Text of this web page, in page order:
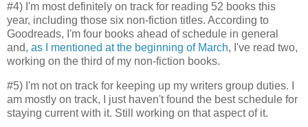
#4) I'm most definitely on track for reading 52 books this
year, including those six non-fiction titles. According to
Goodreads, I'm four books ahead of schedule in general
and, as I mentioned at the beginning of March, I've read two,
working on the third of my non-fiction books.
#5) I'm not on track for keeping up my writers group duties. I
am mostly on track, I just haven't found the best schedule for
staying current with it. Still working on that aspect of it.